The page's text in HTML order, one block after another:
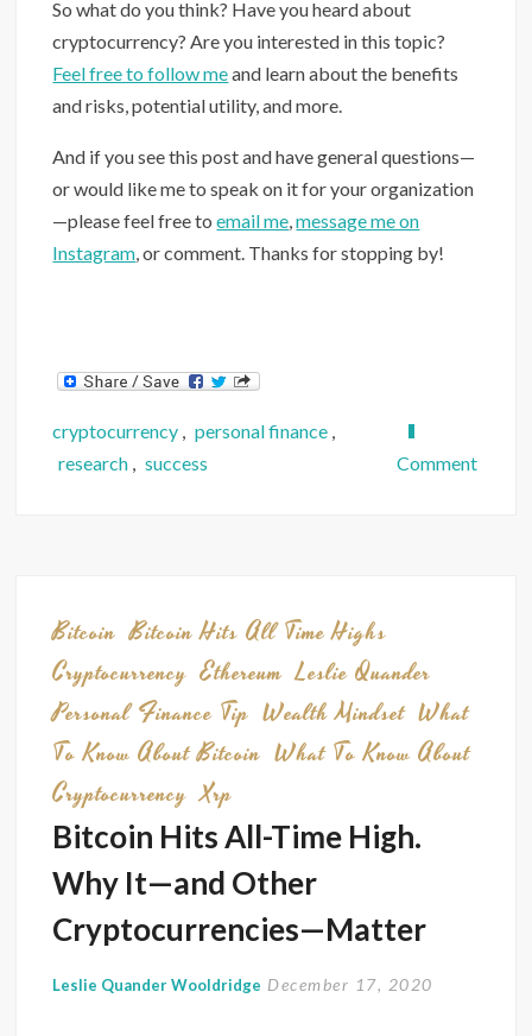
So what do you think? Have you heard about
cryptocurrency? Are you interested in this topic?
Feel free to follow meand learn about the benefits
and risks, potential utility, and more.
And if you see this post and have general questions—
or would like me to speak on it for your organization
—please feel free toemail me,message me on
Instagram, or comment. Thanks for stopping by!
cryptocurrency , personal finance ,
research , success Commenton
Bitcoin Bitcoin Hits All Time Highs
Cryptocurrency Ethereum Leslie Quander
Personal Finance Tip Wealth Mindset What
To Know About Bitcoin What To Know About
Cryptocurrency Xrp
Bitcoin Hits All-Time High.
Why It—and Other
Cryptocurrencies—Matter
Leslie Quander Wooldridge December 17, 2020